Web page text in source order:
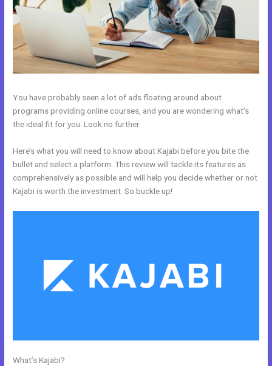
You have probably seen a lot of ads floating around about
programs providing online courses, and you are wondering what’s
the ideal fit for you. Look no further.
Here’s what you will need to know about Kajabi before you bite the
bullet and select a platform. This review will tackle its features as
comprehensively as possible and will help you decide whether or not
Kajabi is worth the investment. So buckle up!
What’s Kajabi?